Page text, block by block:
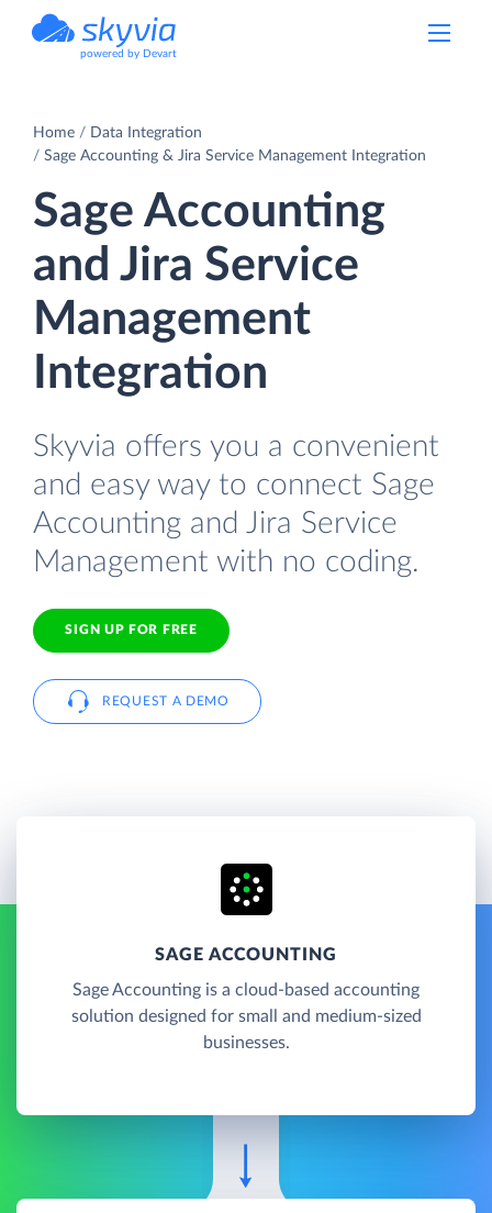
powered by Devart
Home
Data Integration
Sage Accounting & Jira Service Management Integration
Sage Accounting
and Jira Service
Management
Integration
Skyvia offers you a convenient
and easy way to connect Sage
Accounting and Jira Service
Management with no coding.
SIGN UP FOR FREE
REQUEST A DEMO
SAGE ACCOUNTING
Sage Accounting is a cloud-based accounting
solution designed for small and medium-sized
businesses.